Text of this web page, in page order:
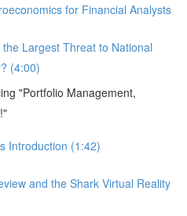
for Financial Analysts
Largest Threat to National
(4:00)
"Portfolio Management,
Introduction (1:42)
and the Shark Virtual Reality